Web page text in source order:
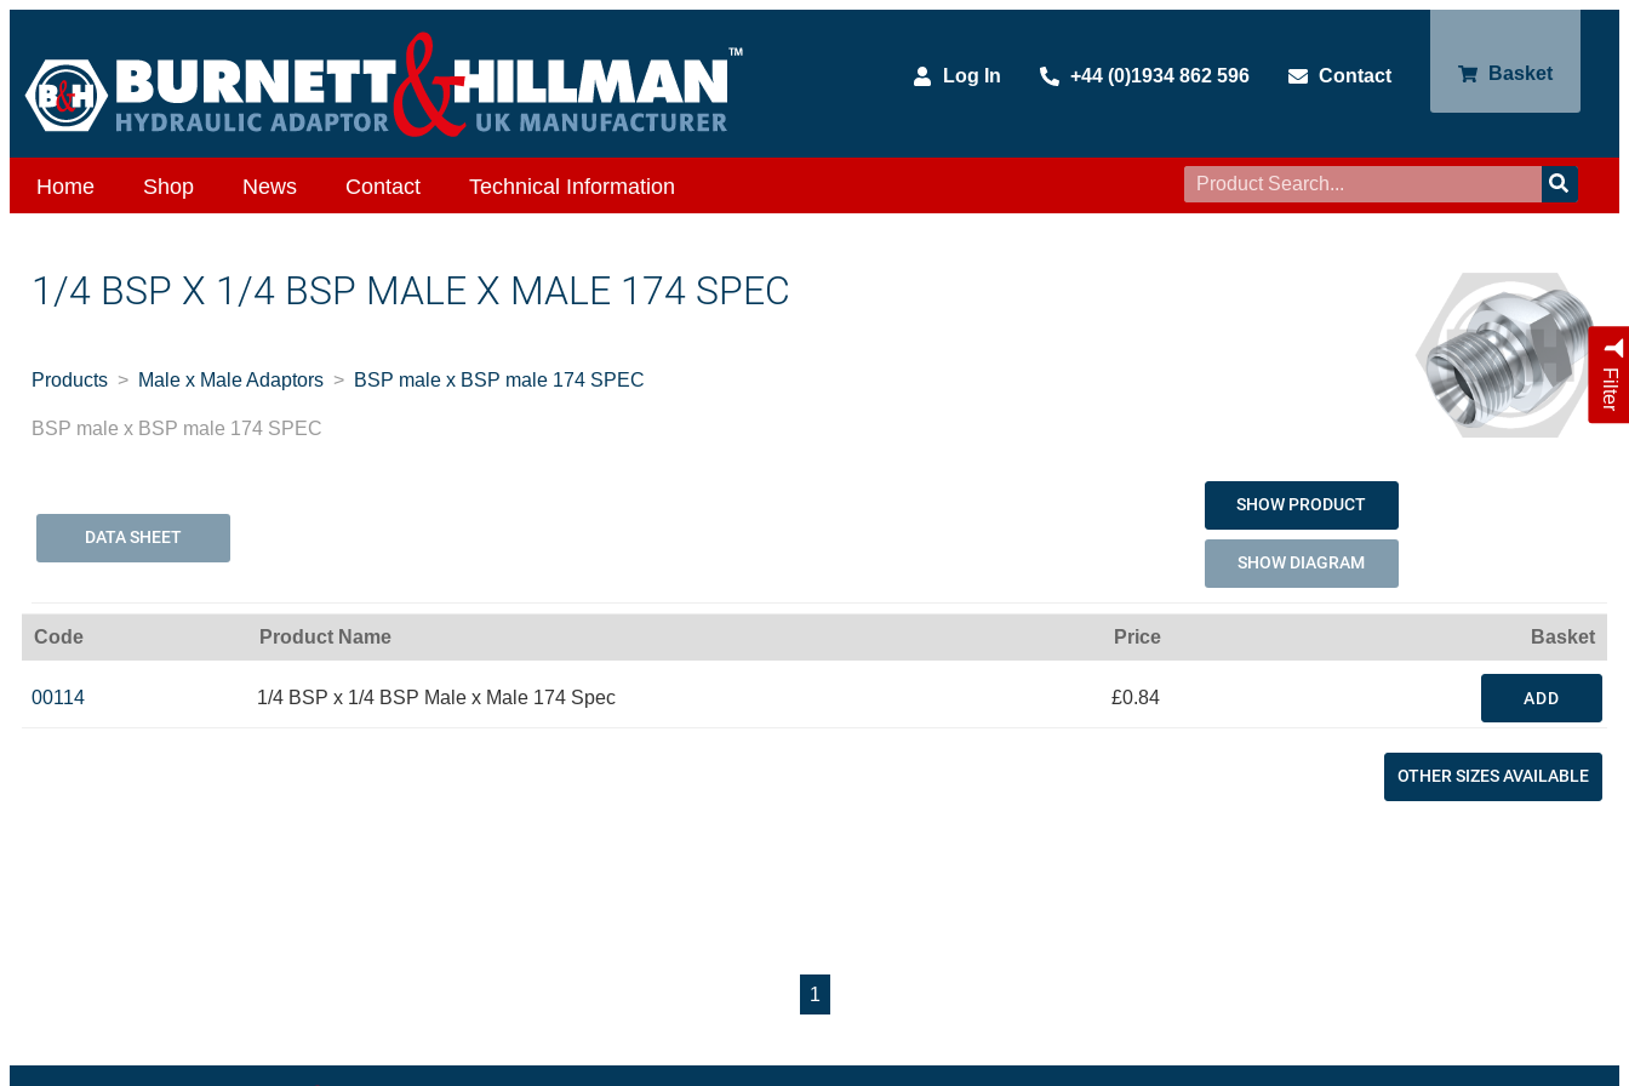
Log In +44 (0)1934 862 596 Contact Basket
Home Shop News Contact Technical Information
Filter
1/4 BSP X 1/4 BSP MALE X MALE 174 SPEC
Products Male x Male Adaptors BSP male x BSP male 174 SPEC
BSP male x BSP male 174 SPEC
DATA SHEET
SHOW PRODUCT
SHOW DIAGRAM
Code Product Name Price Basket
00114 1/4 BSP x 1/4 BSP Male x Male 174 Spec £0.84 ADD
OTHER SIZES AVAILABLE
1